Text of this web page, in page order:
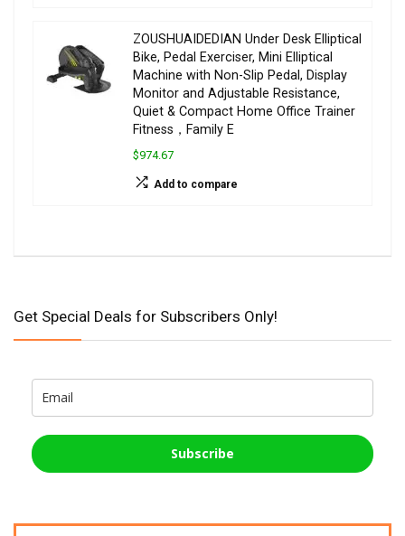
ZOUSHUAIDEDIAN Under Desk Elliptical
Bike, Pedal Exerciser, Mini Elliptical
Machine with Non-Slip Pedal, Display
Monitor and Adjustable Resistance,
Quiet & Compact Home Office Trainer
Fitness，Family E
$974.67
Add to compare
Get Special Deals for Subscribers Only!
Subscribe